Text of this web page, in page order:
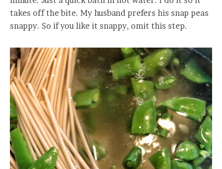
takes off the bite. My husband prefers his snap peas
snappy. So if you like it snappy, omit this step.